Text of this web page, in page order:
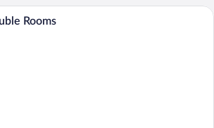
Premium bedding, down comforters,
Rooms